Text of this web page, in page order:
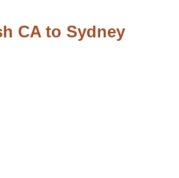
CA to Sydney